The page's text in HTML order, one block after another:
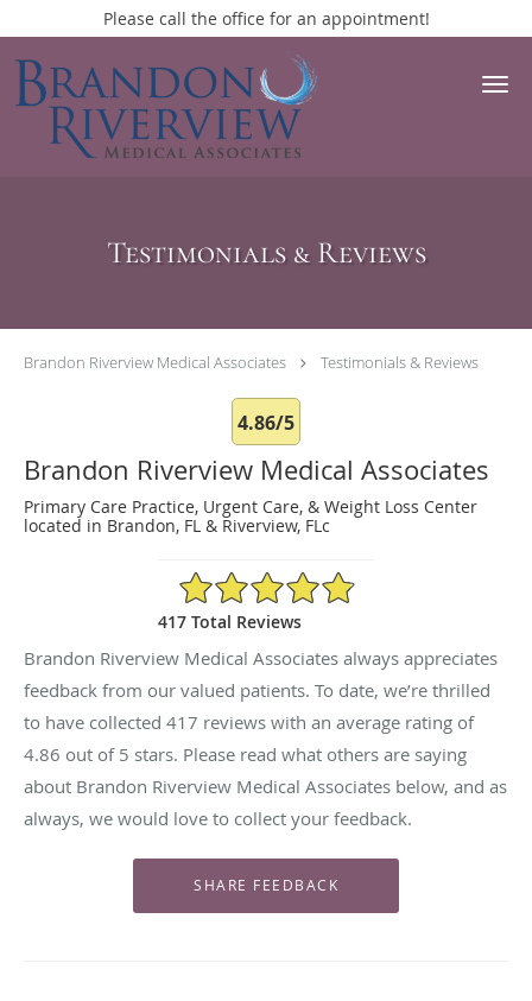
Please call the office for an appointment!
Skip to main content
Testimonials & Reviews
Brandon Riverview Medical Associates Testimonials & Reviews
4.86/5
Brandon Riverview Medical Associates
Primary Care Practice, Urgent Care, & Weight Loss Center
located in Brandon, FL & Riverview, FLc
4.86/5 Star Rating
417 Total Reviews
Brandon Riverview Medical Associates always appreciates
feedback from our valued patients. To date, we’re thrilled
to have collected 417 reviews with an average rating of
4.86 out of 5 stars. Please read what others are saying
about Brandon Riverview Medical Associates below, and as
always, we would love to collect your feedback.